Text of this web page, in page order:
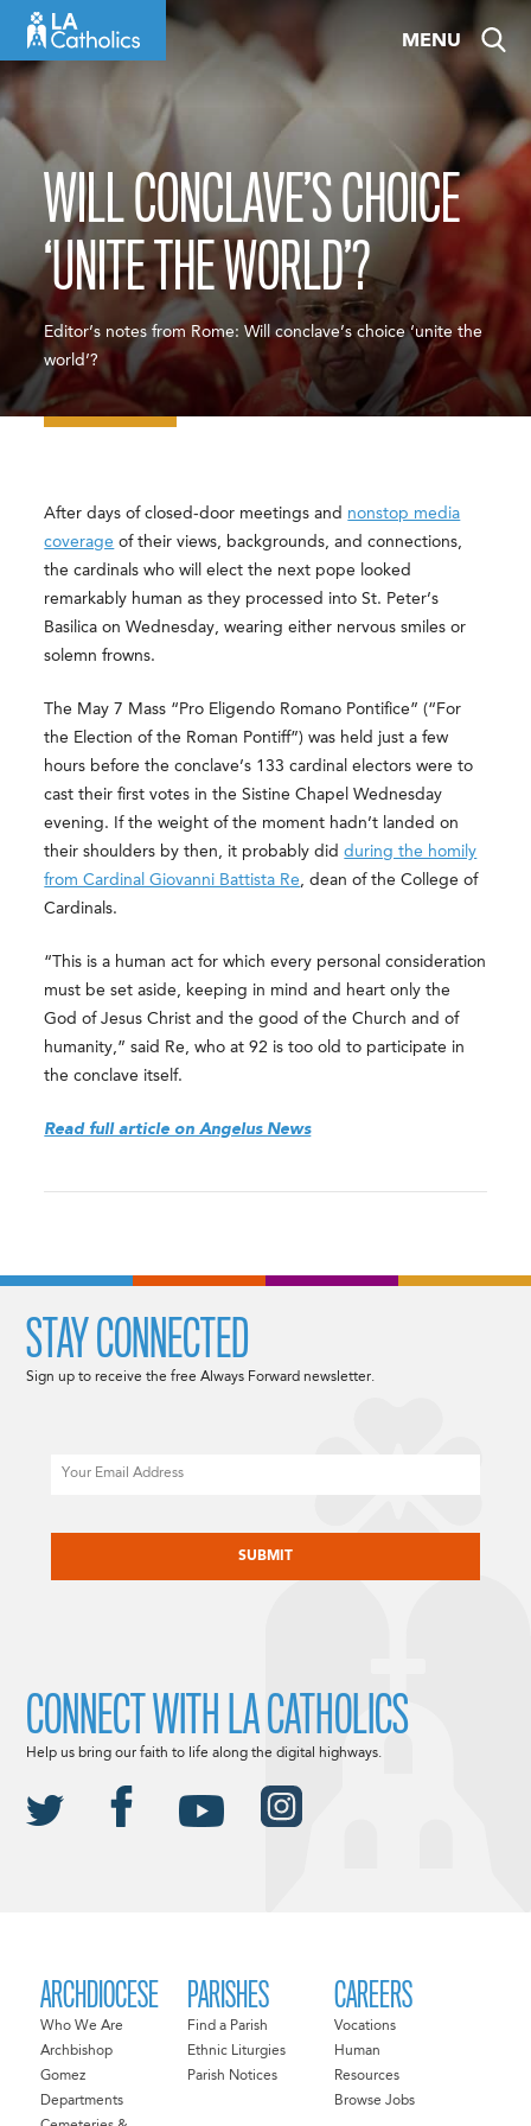
content
MENU
WILL CONCLAVE’S CHOICE
‘UNITE THE WORLD’?
Editor’s notes from Rome: Will conclave’s choice ‘unite the
world’?
After days of closed-door meetings and nonstop media
coverage of their views, backgrounds, and connections,
the cardinals who will elect the next pope looked
remarkably human as they processed into St. Peter’s
Basilica on Wednesday, wearing either nervous smiles or
solemn frowns.
The May 7 Mass “Pro Eligendo Romano Pontifice” (“For
the Election of the Roman Pontiff”) was held just a few
hours before the conclave’s 133 cardinal electors were to
cast their first votes in the Sistine Chapel Wednesday
evening. If the weight of the moment hadn’t landed on
their shoulders by then, it probably didduring the homily
from Cardinal Giovanni Battista Re, dean of the College of
Cardinals.
“This is a human act for which every personal consideration
must be set aside, keeping in mind and heart only the
God of Jesus Christ and the good of the Church and of
humanity,” said Re, who at 92 is too old to participate in
the conclave itself.
Read full article on Angelus News
ARCHDIOCESE
Who We Are
Archbishop
Gomez
Departments
PARISHES
Find a Parish
Ethnic Liturgies
Parish Notices
CAREERS
Vocations
Human
Resources
Browse Jobs
STAY CONNECTED
Sign up to receive the free Always Forward newsletter.
CONNECT WITH LA CATHOLICS
Help us bring our faith to life along the digital highways.